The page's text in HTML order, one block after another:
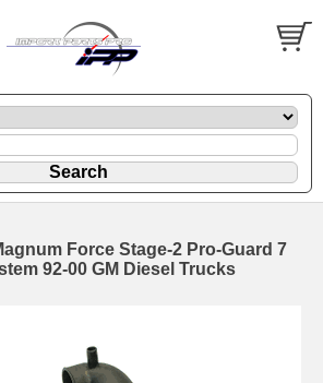
Force Stage-2 Pro-Guard 7
92-00 GM Diesel Trucks